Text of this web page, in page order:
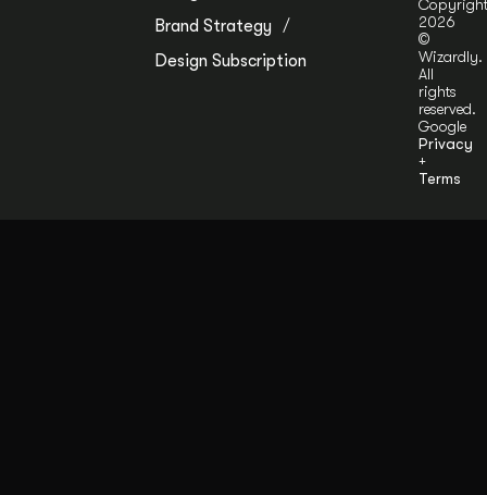
Brand Strategy
Design Subscription
Copyright
2026
©
Wizardly.
All
rights
reserved.
Google
Privacy
+
Terms